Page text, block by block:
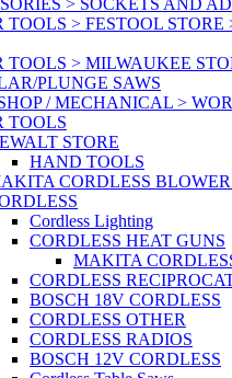
> SOCKETS AND
TOOLS > FESTOOL STORE
TOOLS > MILWAUKEE
PLUNGE SAWS
/ MECHANICAL >
TOOLS
STORE
HAND TOOLS
CORDLESS
Cordless Lighting
CORDLESS HEAT GUNS
MAKITA
CORDLESS
BOSCH 18V CORDLESS
CORDLESS OTHER
CORDLESS RADIOS
BOSCH 12V CORDLESS